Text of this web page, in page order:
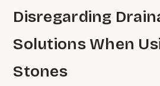
Disregarding
Solutions When
Stones